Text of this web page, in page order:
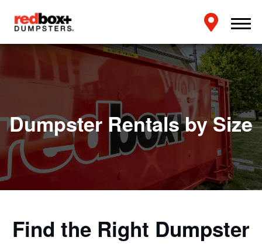
Dumpster Rentals by Size
Find the Right Dumpster